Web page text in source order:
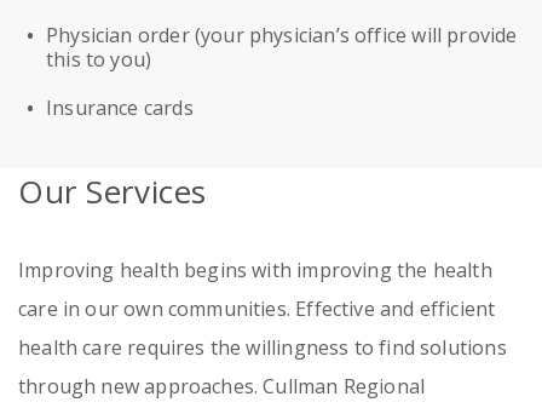
Physician order (your physician’s office will provide
this to you)
Insurance cards
Our Services
Improving health begins with improving the health
care in our own communities. Effective and efficient
health care requires the willingness to find solutions
through new approaches. Cullman Regional